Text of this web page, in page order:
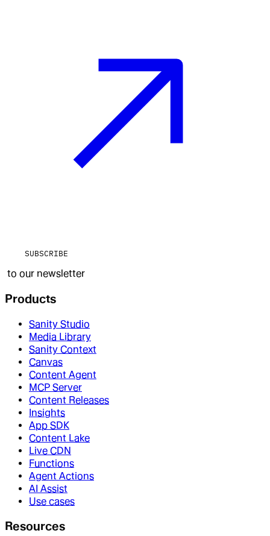
SUBSCRIBE
to our newsletter
Products
Sanity Studio
Media Library
Sanity Context
Canvas
Content Agent
MCP Server
Content Releases
Insights
App SDK
Content Lake
Live CDN
Functions
Agent Actions
AI Assist
Use cases
Resources